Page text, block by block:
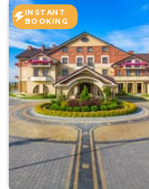
INSTANT
BOOKING